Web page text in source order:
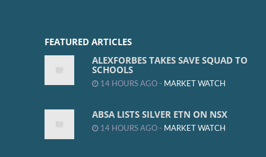
FEATURED ARTICLES
ALEXFORBES TAKES SAVE SQUAD TO
SCHOOLS
14 HOURS AGO - MARKET WATCH
ABSA LISTS SILVER ETN ON NSX
14 HOURS AGO - MARKET WATCH